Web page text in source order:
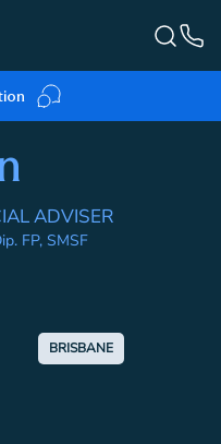
ADVISER
FP, SMSF
BRISBANE